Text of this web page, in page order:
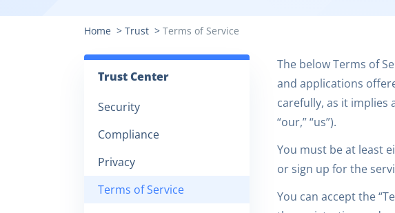
Home > Trust > Terms of Service
Trust Center
Security
Compliance
Privacy
Terms of Service
The below Terms of
and applications
carefully, as it implies
“our,” “us”).
You must be at least
or sign up for the
You can accept the